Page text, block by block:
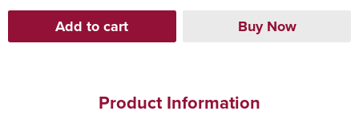
Product Information